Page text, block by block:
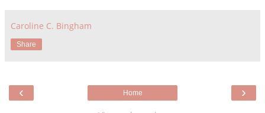
Caroline C. Bingham
Share
‹ ›
Home